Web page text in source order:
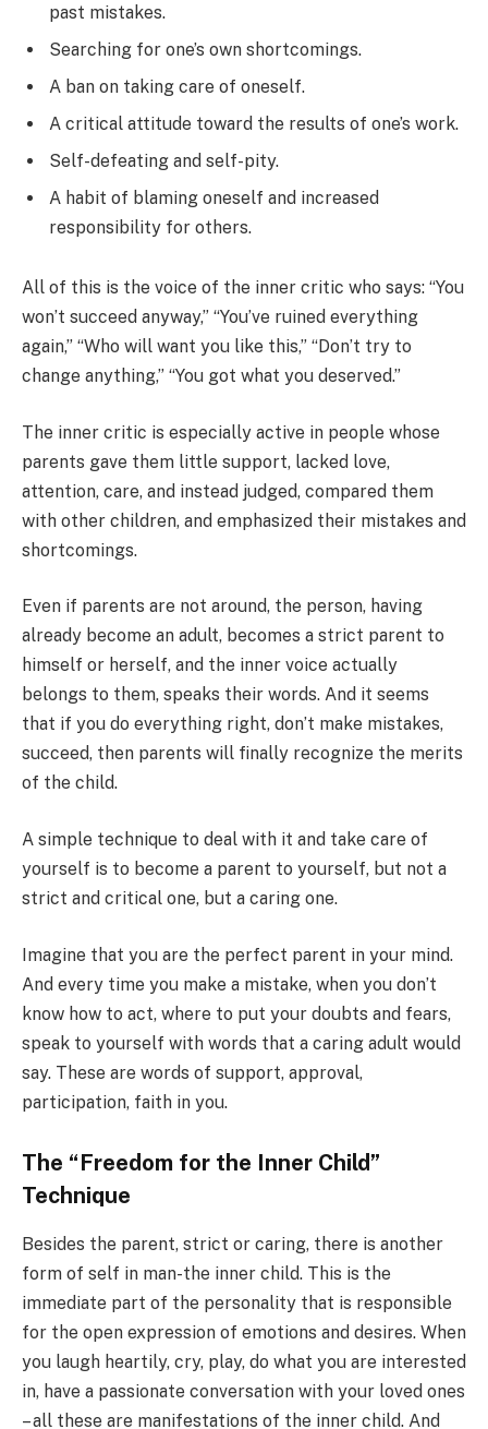
past mistakes.
Searching for one’s own shortcomings.
A ban on taking care of oneself.
A critical attitude toward the results of one’s work.
Self-defeating and self-pity.
A habit of blaming oneself and increased
responsibility for others.
All of this is the voice of the inner critic who says: “You
won’t succeed anyway,” “You’ve ruined everything
again,” “Who will want you like this,” “Don’t try to
change anything,” “You got what you deserved.”
The inner critic is especially active in people whose
parents gave them little support, lacked love,
attention, care, and instead judged, compared them
with other children, and emphasized their mistakes and
shortcomings.
Even if parents are not around, the person, having
already become an adult, becomes a strict parent to
himself or herself, and the inner voice actually
belongs to them, speaks their words. And it seems
that if you do everything right, don’t make mistakes,
succeed, then parents will finally recognize the merits
of the child.
A simple technique to deal with it and take care of
yourself is to become a parent to yourself, but not a
strict and critical one, but a caring one.
Imagine that you are the perfect parent in your mind.
And every time you make a mistake, when you don’t
know how to act, where to put your doubts and fears,
speak to yourself with words that a caring adult would
say. These are words of support, approval,
participation, faith in you.
The “Freedom for the Inner Child”
Technique
Besides the parent, strict or caring, there is another
form of self in man-the inner child. This is the
immediate part of the personality that is responsible
for the open expression of emotions and desires. When
you laugh heartily, cry, play, do what you are interested
in, have a passionate conversation with your loved ones
– all these are manifestations of the inner child. And